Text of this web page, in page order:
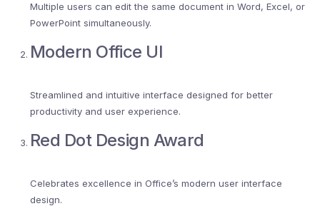
Multiple users can edit the same document in Word, Excel, or
PowerPoint simultaneously.
Modern Office UI
Streamlined and intuitive interface designed for better
productivity and user experience.
Red Dot Design Award
Celebrates excellence in Office’s modern user interface
design.